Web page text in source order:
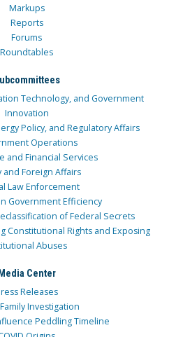
Markups
Reports
Forums
Roundtables
Technology, and Government
Innovation
Policy, and Regulatory Affairs
Operations
and Financial Services
and Foreign Affairs
Law Enforcement
Government Efficiency
of Federal Secrets
Constitutional Rights and Exposing
Abuses
Media Center
Releases
Investigation
Peddling Timeline